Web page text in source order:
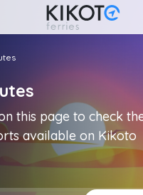
this page to check
available on Kikoto